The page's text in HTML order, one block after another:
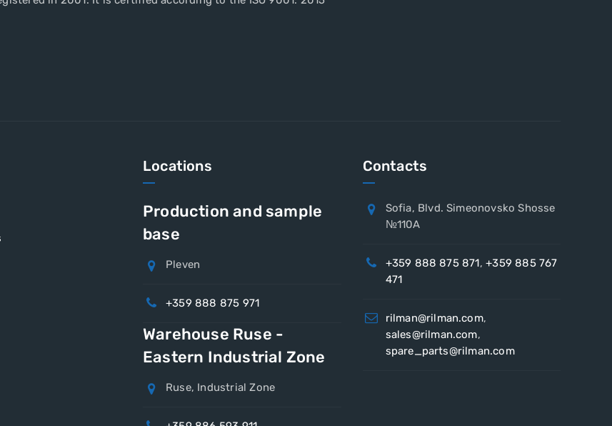
Locations
Production and sample
base
Pleven
+359 888 875 971
Warehouse Ruse -
Eastern Industrial Zone
Ruse, Industrial Zone
Contacts
Sofia, Blvd. Simeonovsko Shosse
№110A
+359 888 875 871,+359 885 767
471
rilman@rilman.com,
sales@rilman.com,
spare_parts@rilman.com